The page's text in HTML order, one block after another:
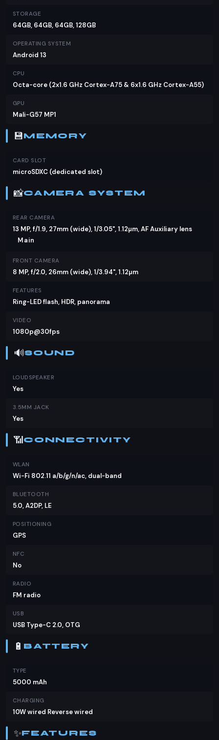
market.
STORAGE
64GB, 64GB, 64GB, 128GB
OPERATING SYSTEM
Android 13
CPU
Octa-core (2x1.6 GHz Cortex-A75 & 6x1.6 GHz Cortex-A55)
GPU
Mali-G57 MP1
💾MEMORY
CARD SLOT
microSDXC (dedicated slot)
📸CAMERA SYSTEM
REAR CAMERA
13 MP, f/1.9, 27mm (wide), 1/3.05", 1.12µm, AF Auxiliary lens
Main
FRONT CAMERA
8 MP, f/2.0, 26mm (wide), 1/3.94", 1.12µm
FEATURES
Ring-LED flash, HDR, panorama
VIDEO
1080p@30fps
🔊SOUND
LOUDSPEAKER
Yes
3.5MM JACK
Yes
📶CONNECTIVITY
WLAN
Wi-Fi 802.11 a/b/g/n/ac, dual-band
BLUETOOTH
5.0, A2DP, LE
POSITIONING
GPS
NFC
No
RADIO
FM radio
USB
USB Type-C 2.0, OTG
🔋 BATTERY
TYPE
5000 mAh
CHARGING
10W wired Reverse wired
✨FEATURES